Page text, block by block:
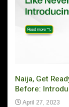
Naija, Get
Before:
April 27, 2023